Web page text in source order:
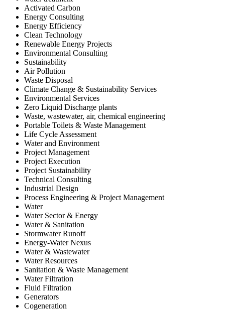
Activated Carbon
Energy Consulting
Energy Efficiency
Clean Technology
Renewable Energy Projects
Environmental Consulting
Sustainability
Air Pollution
Waste Disposal
Climate Change & Sustainability Services
Environmental Services
Zero Liquid Discharge plants
Waste, wastewater, air, chemical engineering
Portable Toilets & Waste Management
Life Cycle Assessment
Water and Environment
Project Management
Project Execution
Project Sustainability
Technical Consulting
Industrial Design
Process Engineering & Project Management
Water
Water Sector & Energy
Water & Sanitation
Stormwater Runoff
Energy-Water Nexus
Water & Wastewater
Water Resources
Sanitation & Waste Management
Water Filtration
Fluid Filtration
Generators
Cogeneration